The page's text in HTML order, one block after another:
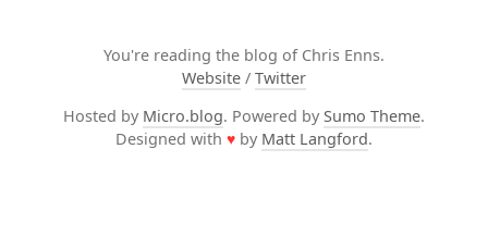
You're reading the blog of Chris Enns.
Website / Twitter
Hosted by Micro.blog. Powered by Sumo Theme.
Designed with ♥ by Matt Langford.